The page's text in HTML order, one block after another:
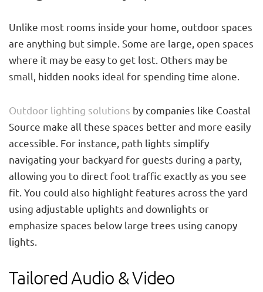
Unlike most rooms inside your home, outdoor spaces
are anything but simple. Some are large, open spaces
where it may be easy to get lost. Others may be
small, hidden nooks ideal for spending time alone.
Outdoor lighting solutions by companies like Coastal
Source make all these spaces better and more easily
accessible. For instance, path lights simplify
navigating your backyard for guests during a party,
allowing you to direct foot traffic exactly as you see
fit. You could also highlight features across the yard
using adjustable uplights and downlights or
emphasize spaces below large trees using canopy
lights.
Tailored Audio & Video